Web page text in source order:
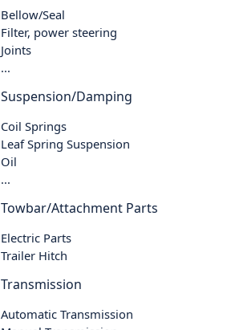
Bellow/Seal
Filter, power steering
Joints
...
Suspension/Damping
Coil Springs
Leaf Spring Suspension
Oil
...
Towbar/Attachment Parts
Electric Parts
Trailer Hitch
Transmission
Automatic Transmission